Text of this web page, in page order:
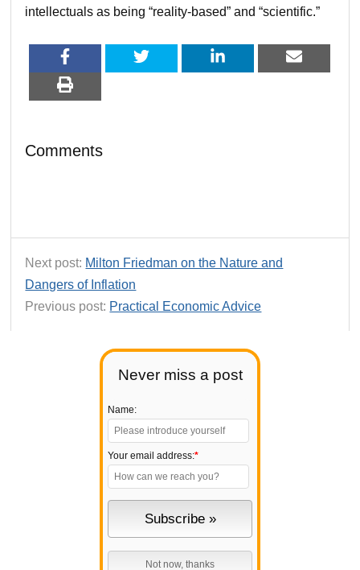
Never miss a post
Name:
Your email address:*
intellectuals as being “reality-based” and “scientific.”
Comments
Next post: Milton Friedman on the Nature and
Dangers of Inflation
Previous post: Practical Economic Advice